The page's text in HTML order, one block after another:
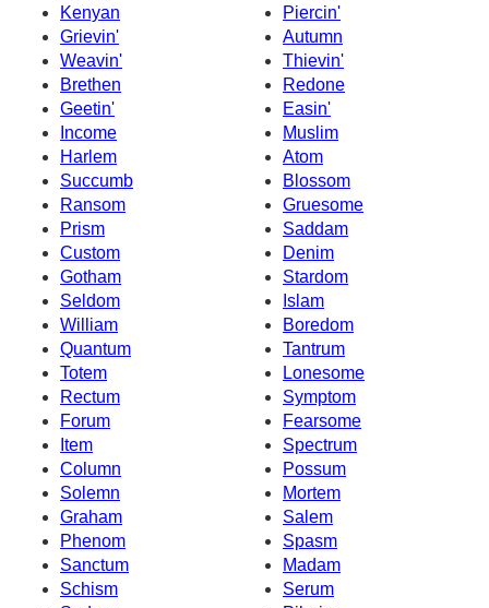
Kenyan
Piercin'
Grievin'
Autumn
Weavin'
Thievin'
Brethen
Redone
Geetin'
Easin'
Income
Muslim
Harlem
Atom
Succumb
Blossom
Ransom
Gruesome
Prism
Saddam
Custom
Denim
Gotham
Stardom
Seldom
Islam
William
Boredom
Quantum
Tantrum
Totem
Lonesome
Rectum
Symptom
Forum
Fearsome
Item
Spectrum
Column
Possum
Solemn
Mortem
Graham
Salem
Phenom
Spasm
Sanctum
Madam
Schism
Serum